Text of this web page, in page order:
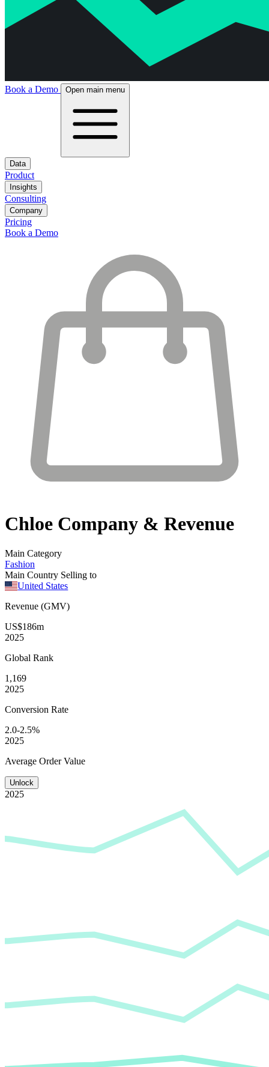
Book a Demo Open main menu
Data
Product
Insights
Consulting
Company
Pricing
Book a Demo
Chloe Company & Revenue
Main Category
Fashion
Main Country Selling to
United States
Revenue (GMV)
US$186m
2025
Global Rank
1,169
2025
Conversion Rate
2.0-2.5%
2025
Average Order Value
Unlock
2025